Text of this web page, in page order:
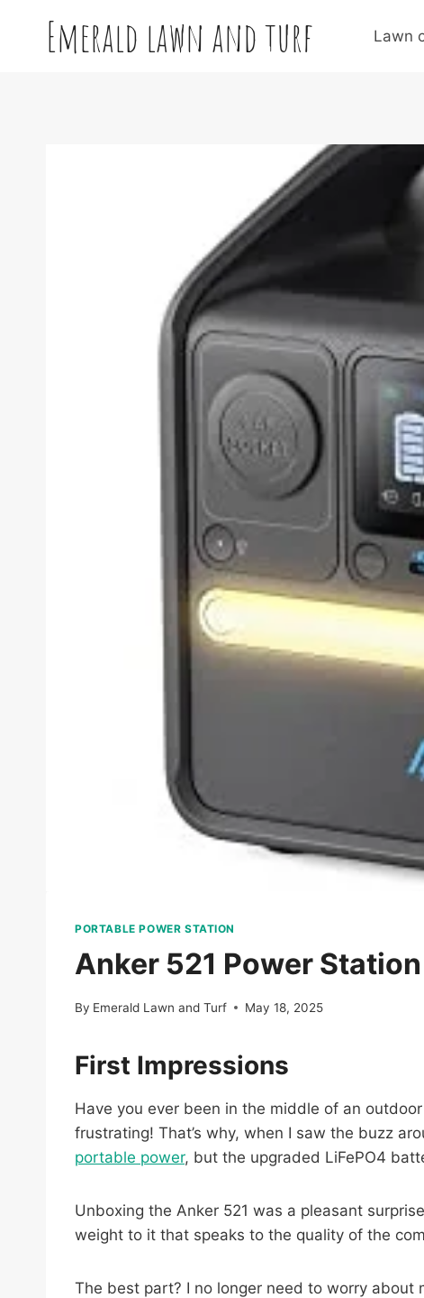
Emerald lawn and turf Lawn
PORTABLE POWER STATION
Anker 521 Power
By Emerald Lawn and Turf May 18, 2025
First Impressions
Have you ever been in the middle of an
frustrating! That’s why, when I saw the buzz
portable power, but the upgraded LiFePO4
Unboxing the Anker 521 was a pleasant
weight to it that speaks to the quality of the
The best part? I no longer need to worry about